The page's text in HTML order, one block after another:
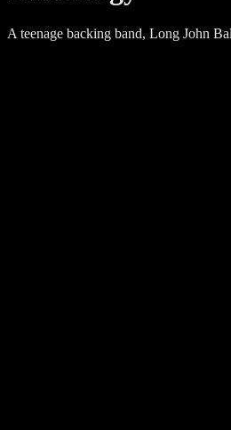
A teenage backing band, Long John